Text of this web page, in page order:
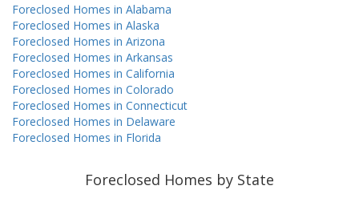
Foreclosed Homes in Alabama
Foreclosed Homes in Alaska
Foreclosed Homes in Arizona
Foreclosed Homes in Arkansas
Foreclosed Homes in California
Foreclosed Homes in Colorado
Foreclosed Homes in Connecticut
Foreclosed Homes in Delaware
Foreclosed Homes in Florida
Foreclosed Homes by State